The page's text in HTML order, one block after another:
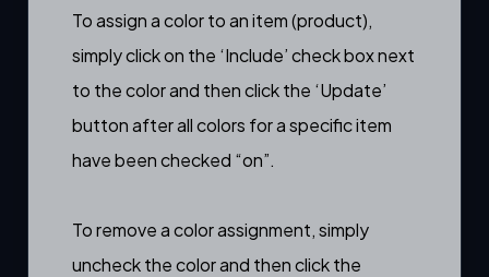
To assign a color to an item (product),
simply click on the ‘Include’ check box next
to the color and then click the ‘Update’
button after all colors for a specific item
have been checked “on”.
To remove a color assignment, simply
uncheck the color and then click the